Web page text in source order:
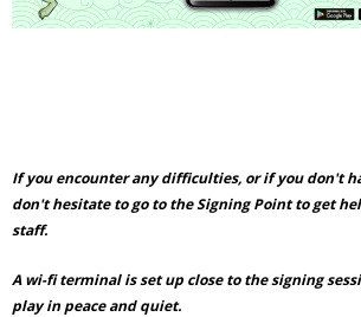
If you encounter any difficulties, or if you don't
don't hesitate to go to the Signing Point to get
staff.
A wi-fi terminal is set up close to the signing
play in peace and quiet.